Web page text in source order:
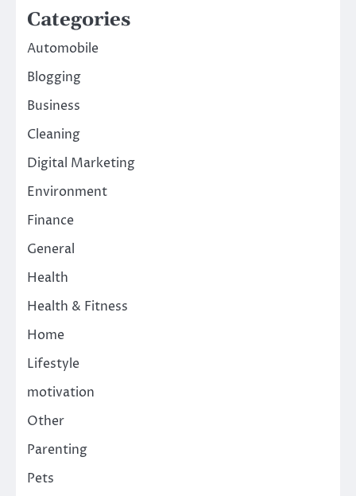
Categories
Automobile
Blogging
Business
Cleaning
Digital Marketing
Environment
Finance
General
Health
Health & Fitness
Home
Lifestyle
motivation
Other
Parenting
Pets